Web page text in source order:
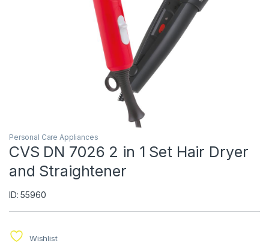
Personal Care Appliances
CVS DN 7026 2 in 1 Set Hair Dryer
and Straightener
ID: 55960
Wishlist